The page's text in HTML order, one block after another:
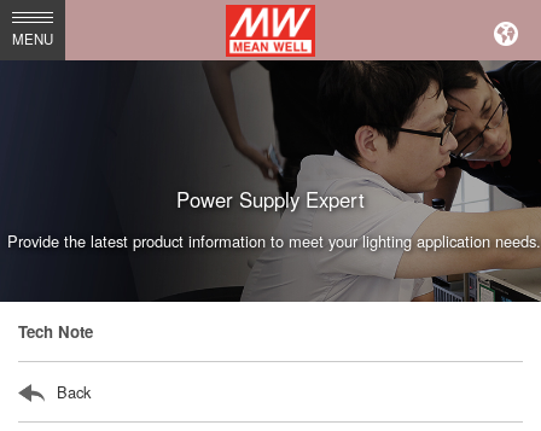
MEAN
WELL
Enterprises
Co.,
Ltd.
MENU
Power Supply Expert
Provide the latest product information to meet your lighting application needs.
Tech Note
Back